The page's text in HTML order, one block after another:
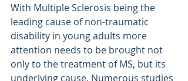
With Multiple Sclerosis being the
leading cause of non-traumatic
disability in young adults more
attention needs to be brought not
only to the treatment of MS, but its
underlying cause. Numerous studies